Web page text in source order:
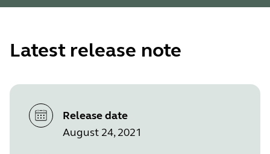
Latest release note
Release date
August 24, 2021